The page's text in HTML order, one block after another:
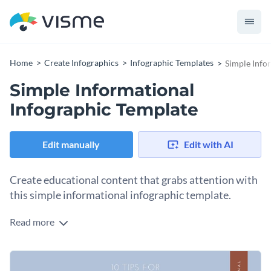
Home Create Infographics Infographic Templates Simple
Simple Informational
Infographic Template
Edit manually Edit with AI
Create educational content that grabs attention with
this simple informational infographic template.
This infographic allows you to create visually appealing
understand. As a result, your audience would love to engage
You can use this template to share any type of information:
Read more